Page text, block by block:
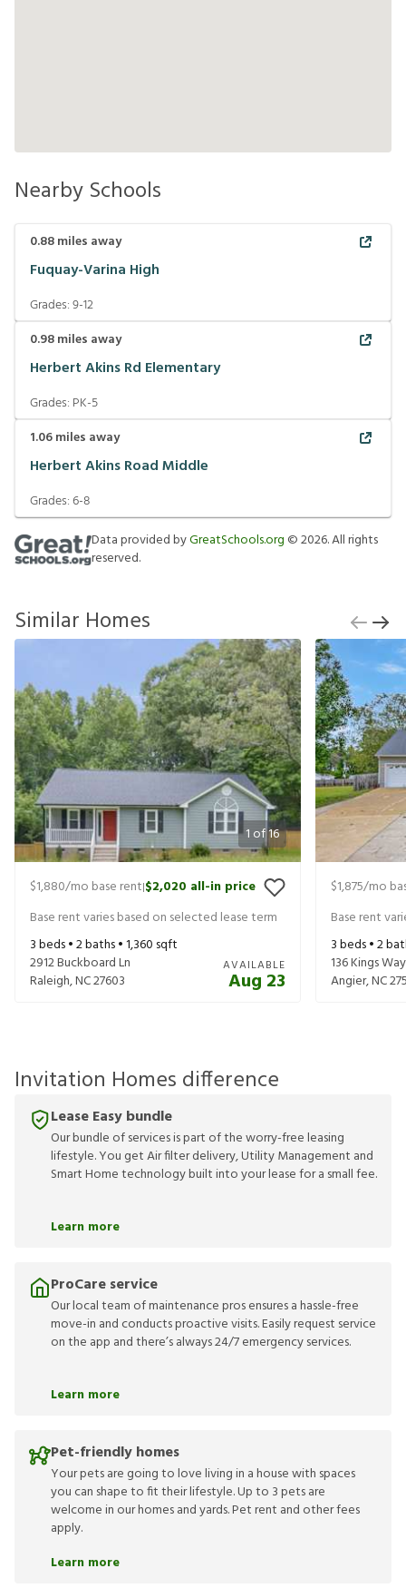
Nearby Schools
0.88miles away
Fuquay-Varina High
Grades:9-12
0.98miles away
Herbert Akins Rd Elementary
Grades: PK-5
1.06miles away
Herbert Akins Road Middle
Grades:6-8
Data provided byGreatSchools.org ©2026. All rights
reserved.
Similar Homes
1 of16
$1,880/mo base rent|$2,020 all-in price
Base rent varies based on selected lease term
3beds •2baths •1,360 sqft
2912 Buckboard Ln
Raleigh,NC27603
AVAILABLE
Aug 23
$1,875/mo
Base rent
3beds •2
136 Kings Way
Angier,NC
Invitation Homes difference
Lease Easy bundle
Our bundle of services is part of the worry-free leasing
lifestyle. You get Air filter delivery, Utility Management and
Smart Home technology built into your lease for a small fee.
Learn more
ProCare service
Our local team of maintenance pros ensures a hassle-free
move-in and conducts proactive visits. Easily request service
on the app and there’s always 24/7 emergency services.
Learn more
Pet-friendly homes
Your pets are going to love living in a house with spaces
you can shape to fit their lifestyle. Up to 3 pets are
welcome in our homes and yards. Pet rent and other fees
apply.
Learn more